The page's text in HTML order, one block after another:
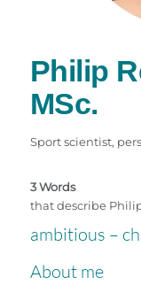
Philip
MSc.
Sport scientist,
3 Words
that describe
ambitious –
About me